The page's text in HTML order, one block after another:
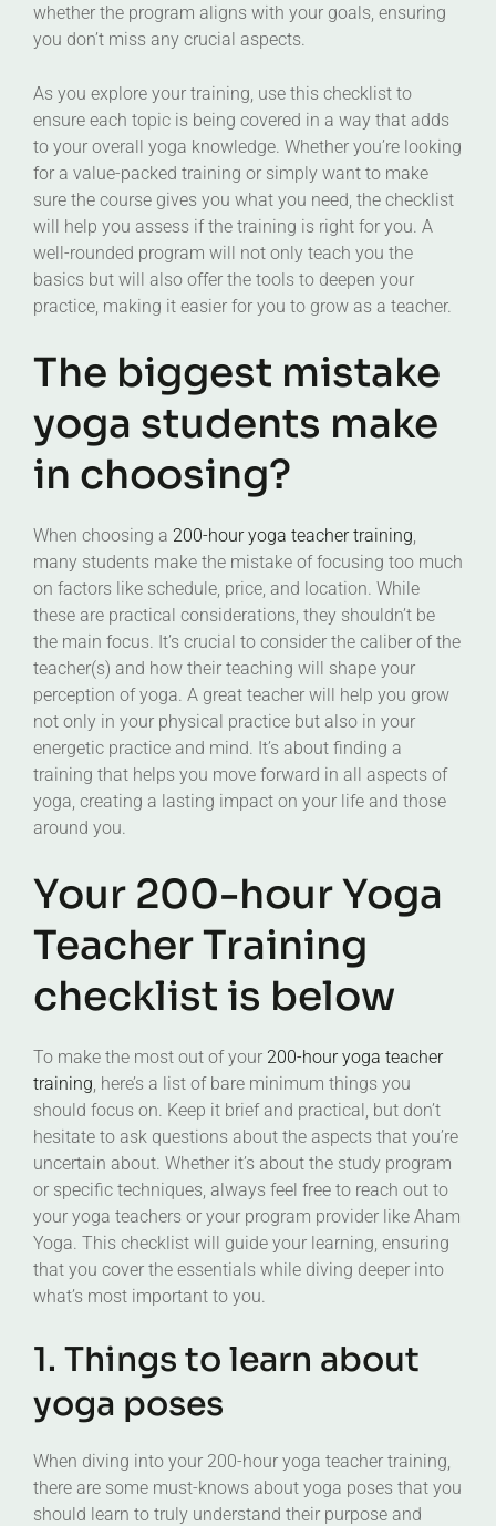
whether the program aligns with your goals, ensuring
you don’t miss any crucial aspects.
As you explore your training, use this checklist to
ensure each topic is being covered in a way that adds
to your overall yoga knowledge. Whether you’re looking
for a value-packed training or simply want to make
sure the course gives you what you need, the checklist
will help you assess if the training is right for you. A
well-rounded program will not only teach you the
basics but will also offer the tools to deepen your
practice, making it easier for you to grow as a teacher.
The biggest mistake
yoga students make
in choosing?
When choosing a 200-hour yoga teacher training
many students make the mistake of focusing too much
on factors like schedule, price, and location. While
these are practical considerations, they shouldn’t be
the main focus. It’s crucial to consider the caliber of the
teacher(s) and how their teaching will shape your
perception of yoga. A great teacher will help you grow
not only in your physical practice but also in your
energetic practice and mind. It’s about finding a
training that helps you move forward in all aspects of
yoga, creating a lasting impact on your life and those
around you.
Your 200-hour Yoga
Teacher Training
checklist is below
To make the most out of your 200-hour yoga teacher
training , here’s a list of bare minimum things you
should focus on. Keep it brief and practical, but don’t
hesitate to ask questions about the aspects that you’re
uncertain about. Whether it’s about the study program
or specific techniques, always feel free to reach out to
your yoga teachers or your program provider like Aham
Yoga. This checklist will guide your learning, ensuring
that you cover the essentials while diving deeper into
what’s most important to you.
1. Things to learn about
yoga poses
When diving into your 200-hour yoga teacher training,
there are some must-knows about yoga poses that you
should learn to truly understand their purpose and